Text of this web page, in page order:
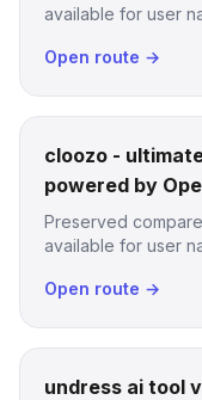
available for user
Open route →
cloozo -
powered by
Preserved
available for user
Open route →
undress ai tool